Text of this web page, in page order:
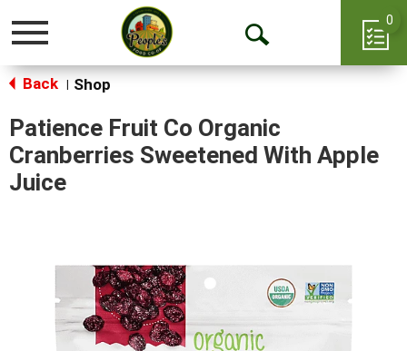
Toggle
Open
0
Back Shop
Patience Fruit Co Organic
Cranberries Sweetened With Apple
Juice